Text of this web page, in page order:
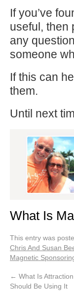
If you’ve
useful, then
any
someone
If this can
them.
Until next
What Is
This entry was
Chris And Susan
Magnetic
← What Is
Should Be Using It